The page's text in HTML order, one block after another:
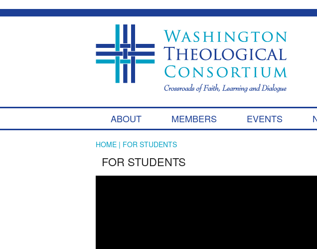
ABOUT MEMBERS EVENTS
HOME| FOR STUDENTS
FOR STUDENTS